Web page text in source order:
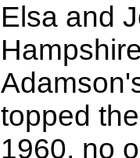
Elsa and
topped
1960, no